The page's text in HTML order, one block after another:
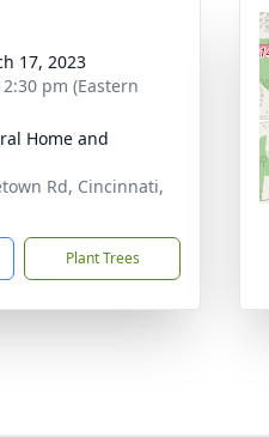
17, 2023
pm (Eastern
Home and
Rd, Cincinnati,
Plant Trees